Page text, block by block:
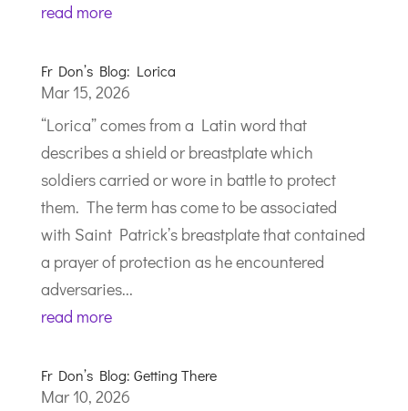
read more
Fr Don’s Blog: Lorica
Mar 15, 2026
“Lorica” comes from a Latin word that
describes a shield or breastplate which
soldiers carried or wore in battle to protect
them. The term has come to be associated
with Saint Patrick’s breastplate that contained
a prayer of protection as he encountered
adversaries...
read more
Fr Don’s Blog: Getting There
Mar 10, 2026